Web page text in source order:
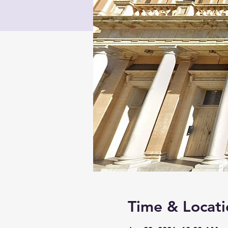
Time &